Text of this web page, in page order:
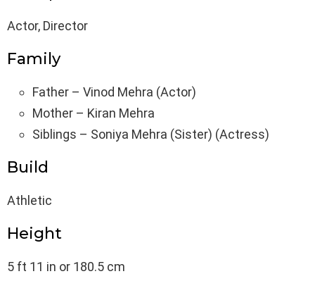
Actor, Director
Family
Father – Vinod Mehra (Actor)
Mother – Kiran Mehra
Siblings – Soniya Mehra (Sister) (Actress)
Build
Athletic
Height
5 ft 11 in or 180.5 cm